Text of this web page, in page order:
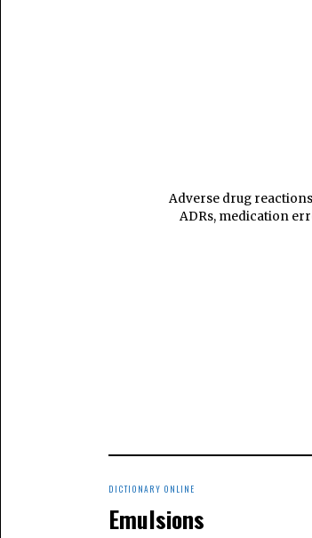
Adverse drug
ADRs, medication
DICTIONARY ONLINE
Emulsions